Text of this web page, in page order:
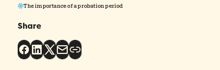
The importance of a probation period
Share
Preferred demo language